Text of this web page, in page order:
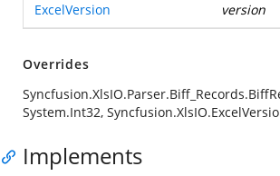
ExcelVersion version
Overrides
System.Int32,
Implements